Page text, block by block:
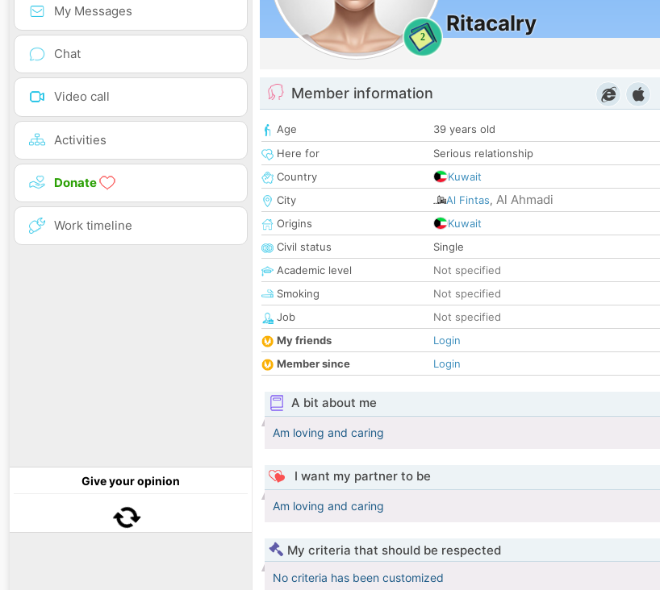
My Messages
Chat
Video call
Activities
Donate
Work timeline
Give your opinion
2
Ritacalry
Member information
Age
39 years old
Here for
Serious relationship
Country
Kuwait
City
Al Fintas, Al Ahmadi
Origins
Kuwait
Civil status
Single
Academic level
Not specified
Smoking
Not specified
Job
Not specified
My friends
Login
Member since
Login
A bit about me
Am loving and caring
I want my partner to be
Am loving and caring
My criteria that should be respected
No criteria has been customized